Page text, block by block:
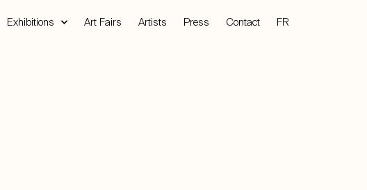
Exhibitions Art Fairs Artists Press Contact FR